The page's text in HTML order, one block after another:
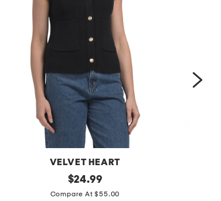
VELVET HEART
original
price:
$24.99
Compare At $55.00